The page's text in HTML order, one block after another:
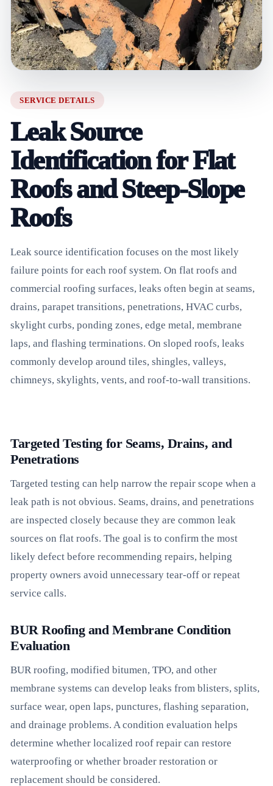
SERVICE DETAILS
Leak Source
Identification for Flat
Roofs and Steep-Slope
Roofs
Leak source identification focuses on the most likely
failure points for each roof system. On flat roofs and
commercial roofing surfaces, leaks often begin at seams,
drains, parapet transitions, penetrations, HVAC curbs,
skylight curbs, ponding zones, edge metal, membrane
laps, and flashing terminations. On sloped roofs, leaks
commonly develop around tiles, shingles, valleys,
chimneys, skylights, vents, and roof-to-wall transitions.
Targeted Testing for Seams, Drains, and
Penetrations
Targeted testing can help narrow the repair scope when a
leak path is not obvious. Seams, drains, and penetrations
are inspected closely because they are common leak
sources on flat roofs. The goal is to confirm the most
likely defect before recommending repairs, helping
property owners avoid unnecessary tear-off or repeat
service calls.
BUR Roofing and Membrane Condition
Evaluation
BUR roofing, modified bitumen, TPO, and other
membrane systems can develop leaks from blisters, splits,
surface wear, open laps, punctures, flashing separation,
and drainage problems. A condition evaluation helps
determine whether localized roof repair can restore
waterproofing or whether broader restoration or
replacement should be considered.